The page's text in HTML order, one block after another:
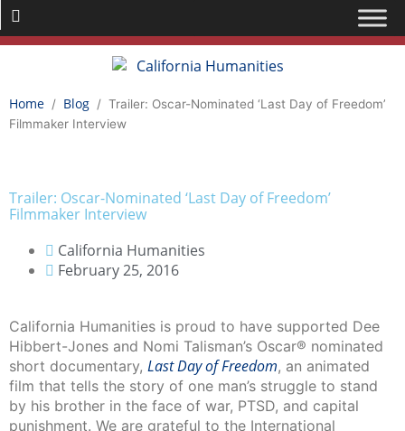
Home / Blog / Trailer: Oscar-Nominated ‘Last Day of Freedom’
Filmmaker Interview
Trailer: Oscar-Nominated ‘Last Day of Freedom’
Filmmaker Interview
California Humanities
February 25, 2016
California Humanities is proud to have supported Dee
Hibbert-Jones and Nomi Talisman’s Oscar® nominated
short documentary, Last Day of Freedom, an animated
film that tells the story of one man’s struggle to stand
by his brother in the face of war, PTSD, and capital
punishment. We are grateful to the International